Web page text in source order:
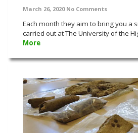
March 26, 2020 No Comments
Each month they aim to bring you a
carried out at The University of the
More